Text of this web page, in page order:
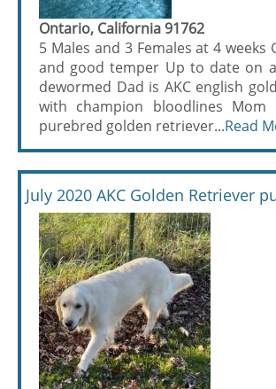
Ontario, California 91762
5 Males and 3 Females at 4 weeks
and good temper Up to date on
dewormed Dad is AKC english
with champion bloodlines Mom
purebred golden retriever...Read
July 2020 AKC Golden Retriever